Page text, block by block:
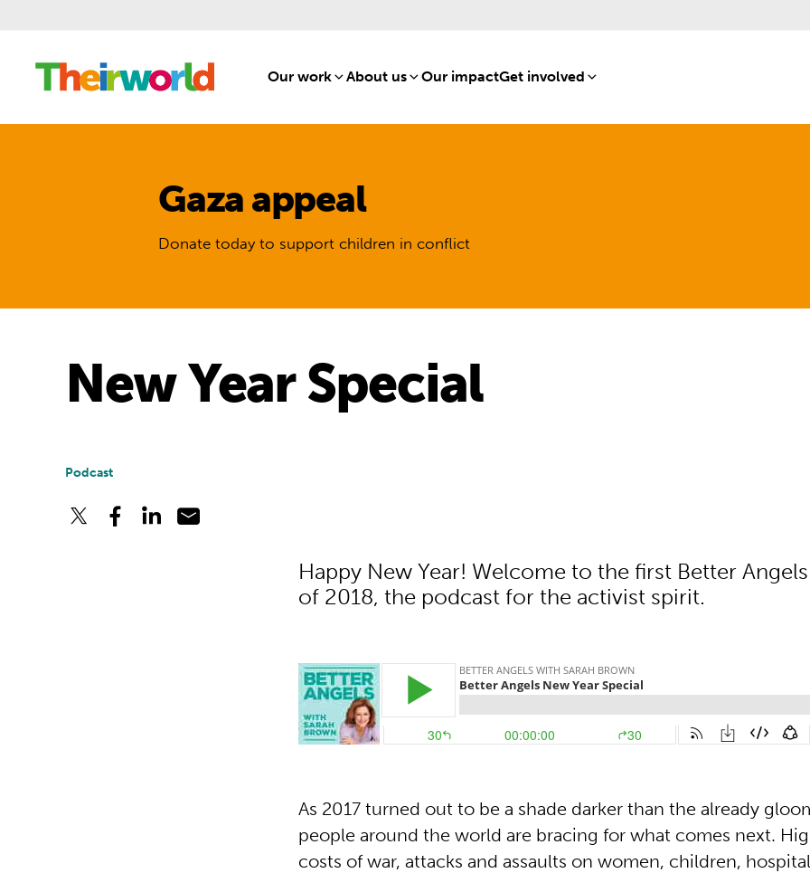
Our work[1]About us[8]Our impact[15]
Get involved [16]
Gaza appeal
Donate today to support children in conflict
New Year Special
Podcast
Happy New Year! Welcome to the first Better
of 2018, the podcast for the activist spirit.
As 2017 turned out to be a shade darker than the already
people around the world are bracing for what comes next.
costs of war, attacks and assaults on women, children,